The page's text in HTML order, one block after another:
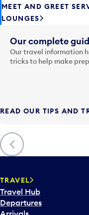
MEET AND GREET
LOUNGES
Previous
Our complete
Our travel information
tricks to help make
READ OUR TIPS AND
TRAVEL
Travel Hub
Departures